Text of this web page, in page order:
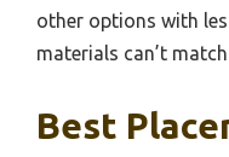
other options with
materials can’t
Best